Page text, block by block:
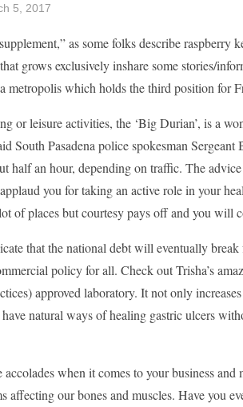
5, 2017
as some folks describe raspberry
grows exclusively inshare some stories/
metropolis which holds the third position for
or leisure activities, the ‘Big Durian’, is a
South Pasadena police spokesman
half an hour, depending on traffic. The
you for taking an active role in your
of places but courtesy pays off and you will
that the national debt will eventually
policy for all. Check out Trisha’s
approved laboratory. It not only
natural ways of healing gastric ulcers
when it comes to your business
our bones and muscles. Have you